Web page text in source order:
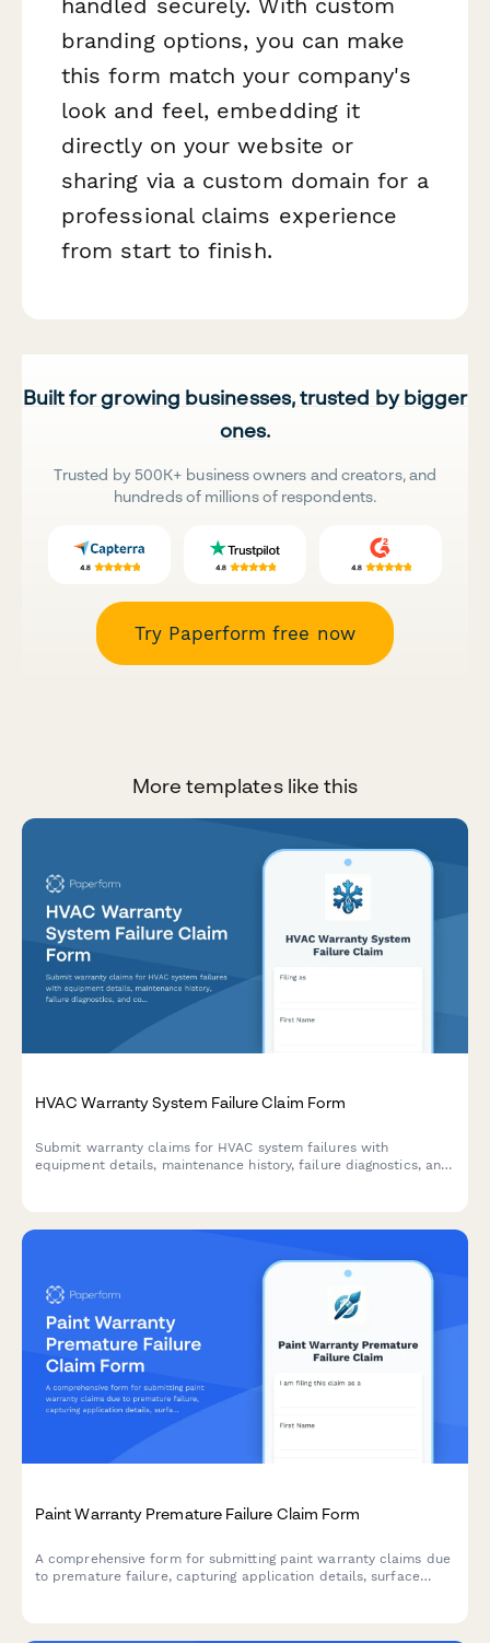
branding options, you can make
this form match your company's
look and feel, embedding it
directly on your website or
sharing via a custom domain for a
professional claims experience
from start to finish.
Built for growing businesses, trusted by bigger
ones.
Trusted by 500K+ business owners and creators, and
hundreds of millions of respondents.
Try Paperform free now
More templates like this
HVAC Warranty System Failure Claim Form
Submit warranty claims for HVAC system failures with
equipment details, maintenance history, failure diagnostics, and
Paint Warranty Premature Failure Claim Form
A comprehensive form for submitting paint warranty claims due
to premature failure, capturing application details, surface